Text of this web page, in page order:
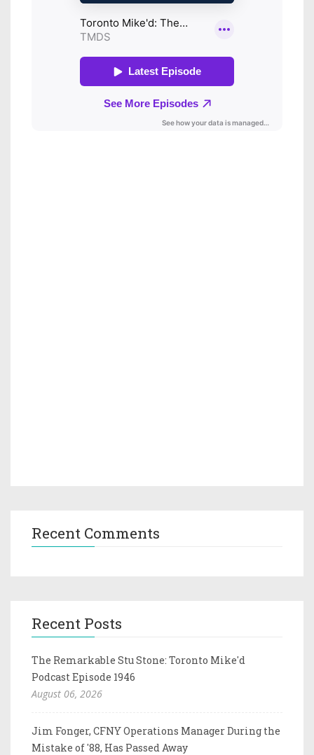
Recent Comments
Recent Posts
The Remarkable Stu Stone: Toronto Mike'd
Podcast Episode 1946
August 06, 2026
Jim Fonger, CFNY Operations Manager During the
Mistake of '88, Has Passed Away